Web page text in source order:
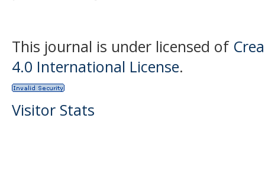
This journal is under licensed of
4.0 International License.
Visitor Stats